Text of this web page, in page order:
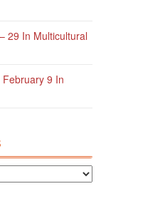
29 In Multicultural
9 In